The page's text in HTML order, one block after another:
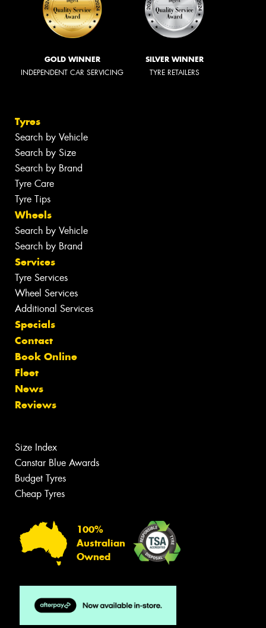
GOLD WINNER
INDEPENDENT CAR SERVICING
SILVER WINNER
TYRE RETAILERS
Tyres
Search by Vehicle
Search by Size
Search by Brand
Tyre Care
Tyre Tips
Wheels
Search by Vehicle
Search by Brand
Services
Tyre Services
Wheel Services
Additional Services
Specials
Contact
Book Online
Fleet
News
Reviews
Size Index
Canstar Blue Awards
Budget Tyres
Cheap Tyres
100%
Australian
Owned